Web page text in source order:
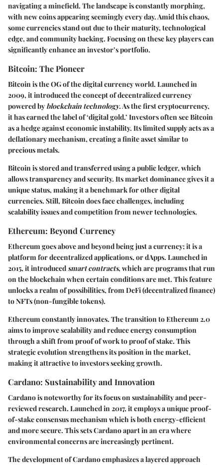
navigating a minefield. The landscape is constantly morphing,
with new coins appearing seemingly every day. Amid this chaos,
some currencies stand out due to their maturity, technological
edge, and community backing. Focusing on these key players can
significantly enhance an investor’s portfolio.
Bitcoin: The Pioneer
Bitcoin is the OG of the digital currency world. Launched in
2009, it introduced the concept of decentralized currency
powered by blockchain technology. As the first cryptocurrency,
it has earned the label of ‘digital gold.’ Investors often see Bitcoin
as a hedge against economic instability. Its limited supply acts as a
deflationary mechanism, creating a finite asset similar to
precious metals.
Bitcoin is stored and transferred using a public ledger, which
allows transparency and security. Its market dominance gives it a
unique status, making it a benchmark for other digital
currencies. Still, Bitcoin does face challenges, including
scalability issues and competition from newer technologies.
Ethereum: Beyond Currency
Ethereum goes above and beyond being just a currency; it is a
platform for decentralized applications, or dApps. Launched in
2015, it introducedsmart contracts, which are programs that run
on the blockchain when certain conditions are met. This feature
unlocks a realm of possibilities, from DeFi (decentralized finance)
to NFTs (non-fungible tokens).
Ethereum constantly innovates. The transition to Ethereum 2.0
aims to improve scalability and reduce energy consumption
through a shift from proof of work to proof of stake. This
strategic evolution strengthens its position in the market,
making it attractive to investors seeking growth.
Cardano: Sustainability and Innovation
Cardano is noteworthy for its focus on sustainability and peer-
reviewed research. Launched in 2017, it employs a unique proof-
of-stake consensus mechanism which is both energy-efficient
and more secure. This sets Cardano apart in an era where
environmental concerns are increasingly pertinent.
The development of Cardano emphasizes a layered approach